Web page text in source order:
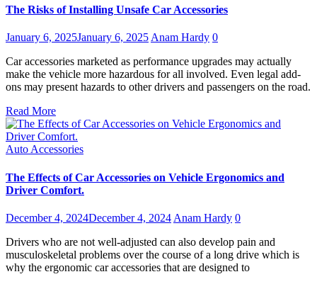
The Risks of Installing Unsafe Car Accessories
January 6, 2025January 6, 2025 Anam Hardy 0
Car accessories marketed as performance upgrades may actually
make the vehicle more hazardous for all involved. Even legal add-
ons may present hazards to other drivers and passengers on the road.
Read More
Auto Accessories
The Effects of Car Accessories on Vehicle Ergonomics and
Driver Comfort.
December 4, 2024December 4, 2024 Anam Hardy 0
Drivers who are not well-adjusted can also develop pain and
musculoskeletal problems over the course of a long drive which is
why the ergonomic car accessories that are designed to